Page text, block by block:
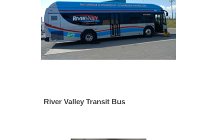
River Valley Transit Bus